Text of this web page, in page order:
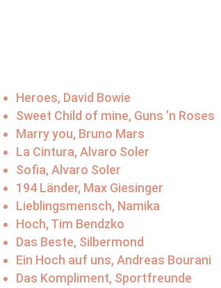
Heroes, David Bowie
Sweet Child of mine, Guns ’n Roses
Marry you, Bruno Mars
La Cintura, Alvaro Soler
Sofia, Alvaro Soler
194 Länder, Max Giesinger
Lieblingsmensch, Namika
Hoch, Tim Bendzko
Das Beste, Silbermond
Ein Hoch auf uns, Andreas Bourani
Das Kompliment, Sportfreunde